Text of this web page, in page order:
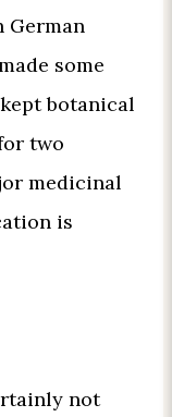
German
some
botanical
two
medicinal
is
not